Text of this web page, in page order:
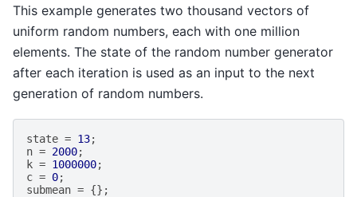
This example generates two thousand vectors of
uniform random numbers, each with one million
elements. The state of the random number generator
after each iteration is used as an input to the next
generation of random numbers.
state = 13;
n = 2000;
k = 1000000;
c = 0;
submean = {};